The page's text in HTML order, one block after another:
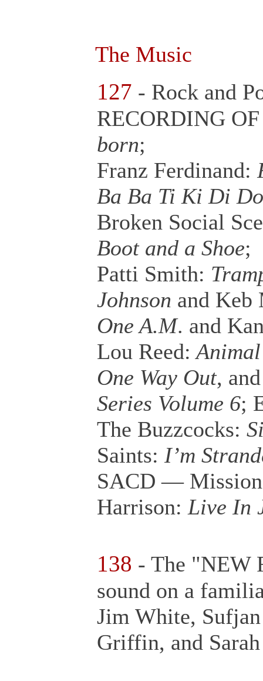
The Music
127 - Rock and
RECORDING
born;
Franz Ferdinand:
Ba Ba Ti Ki Di Do
Broken Social
Boot and a Shoe;
Patti Smith:
Johnson and
One A.M. and
Lou Reed: Animal
One Way Out,
Series Volume 6;
The Buzzcocks:
Saints: I’m
SACD —
Harrison: Live In
138 - The "NEW
sound on a
Jim White,
Griffin, and